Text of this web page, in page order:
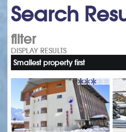
Search
filter
DISPLAY RESULTS
Smallest property first